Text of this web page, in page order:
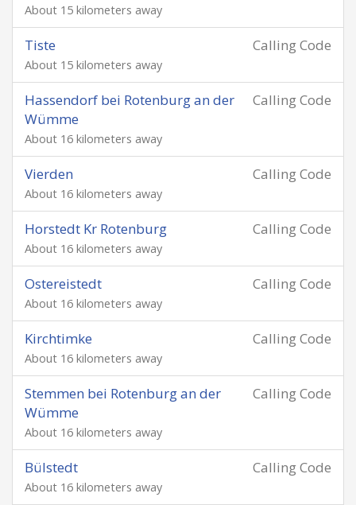
About 15 kilometers away
Calling Code
Tiste
About 15 kilometers away
Calling Code
Hassendorf bei Rotenburg an der
Wümme
About 16 kilometers away
Calling Code
Vierden
About 16 kilometers away
Calling Code
Horstedt Kr Rotenburg
About 16 kilometers away
Calling Code
Ostereistedt
About 16 kilometers away
Calling Code
Kirchtimke
About 16 kilometers away
Calling Code
Stemmen bei Rotenburg an der
Wümme
About 16 kilometers away
Calling Code
Bülstedt
About 16 kilometers away